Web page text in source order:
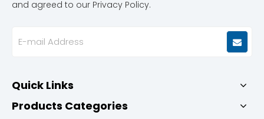
and agreed to our Privacy Policy.
Quick Links
Products Categories